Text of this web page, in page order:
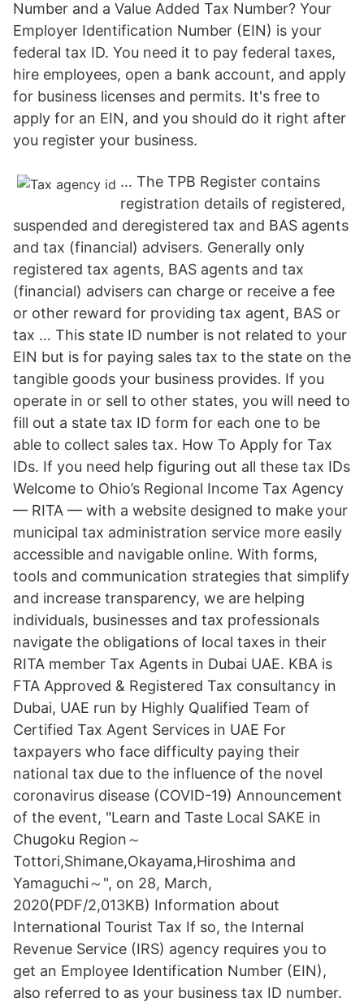
Number and a Value Added Tax Number? Your
Employer Identification Number (EIN) is your
federal tax ID. You need it to pay federal taxes,
hire employees, open a bank account, and apply
for business licenses and permits. It's free to
apply for an EIN, and you should do it right after
you register your business.
… The TPB Register contains
registration details of registered,
suspended and deregistered tax and BAS agents
and tax (financial) advisers. Generally only
registered tax agents, BAS agents and tax
(financial) advisers can charge or receive a fee
or other reward for providing tax agent, BAS or
tax … This state ID number is not related to your
EIN but is for paying sales tax to the state on the
tangible goods your business provides. If you
operate in or sell to other states, you will need to
fill out a state tax ID form for each one to be
able to collect sales tax. How To Apply for Tax
IDs. If you need help figuring out all these tax IDs
Welcome to Ohio’s Regional Income Tax Agency
— RITA — with a website designed to make your
municipal tax administration service more easily
accessible and navigable online. With forms,
tools and communication strategies that simplify
and increase transparency, we are helping
individuals, businesses and tax professionals
navigate the obligations of local taxes in their
RITA member Tax Agents in Dubai UAE. KBA is
FTA Approved & Registered Tax consultancy in
Dubai, UAE run by Highly Qualified Team of
Certified Tax Agent Services in UAE For
taxpayers who face difficulty paying their
national tax due to the influence of the novel
coronavirus disease (COVID-19) Announcement
of the event, "Learn and Taste Local SAKE in
Chugoku Region～
Tottori,Shimane,Okayama,Hiroshima and
Yamaguchi～", on 28, March,
2020(PDF/2,013KB) Information about
International Tourist Tax If so, the Internal
Revenue Service (IRS) agency requires you to
get an Employee Identification Number (EIN),
also referred to as your business tax ID number.